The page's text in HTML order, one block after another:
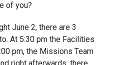
of you?
June 2, there are 3
At 5:30 pm the Facilities
pm, the Missions Team